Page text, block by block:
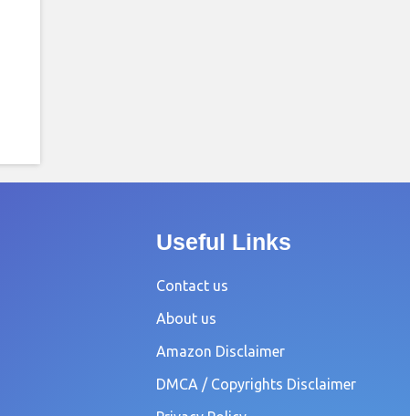
Useful Links
Contact us
About us
Amazon Disclaimer
DMCA / Copyrights Disclaimer